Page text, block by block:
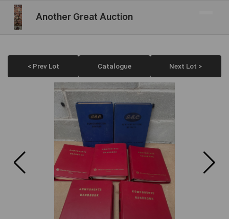
Another Great Auction
< Prev Lot Catalogue Next Lot >